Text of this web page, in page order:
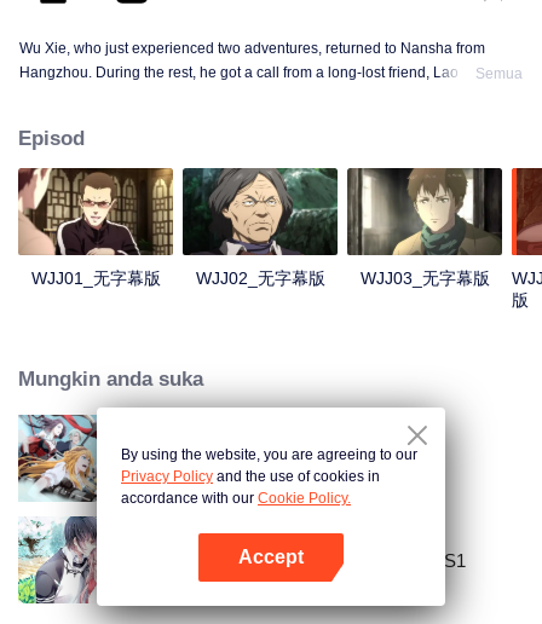
Wu Xie, who just experienced two adventures, returned to Nansha from
Hangzhou. During the rest, he got a call from a long-lost friend, Lao Yang.
again. In Qinling Mountains, they saw giant Zheluo Salmon, splendid
waterfall and amazing divine tree… At the meantime, mysterious Zhang
Qiling was helping Wu Xie secretly.
Semua
Episod
WJJ01_无字幕版 WJJ02_无字幕版 WJJ03_无字幕版
版
Mungkin anda suka
The King's Avatar
National Husband Bring Home SS1
By using the website, you are agreeing to our
Privacy Policy and the use of cookies in
accordance with our Cookie Policy.
Accept